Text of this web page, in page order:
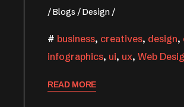
Blogs Design
business, creatives, design,
infographics, ui, ux, Web
READ MORE